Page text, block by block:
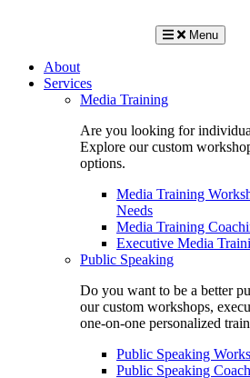
Menu
About
Services
Media Training
Are you looking for
Explore our custom
options.
Media Training
Needs
Media Training
Executive Media
Public Speaking
Do you want to be a better
our custom workshops,
one-on-one personalized
Public Speaking
Public Speaking